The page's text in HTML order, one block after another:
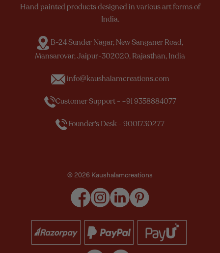
Hand painted products designed in various art forms of
India.
B-24 Sunder Nagar, New Sanganer Road,
Mansarovar, Jaipur-302020, Rajasthan, India
info@kaushalamcreations.com
Customer Support - +91 9358884077
Founder’s Desk - 9001730277
© 2026 Kaushalamcreations